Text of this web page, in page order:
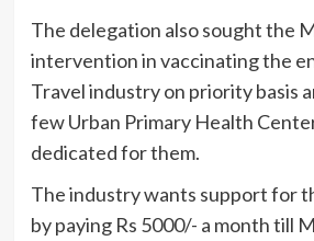
The delegation also sought the
intervention in vaccinating the
Travel industry on priority basis
few Urban Primary Health
dedicated for them.
The industry wants support for
by paying Rs 5000/- a month till